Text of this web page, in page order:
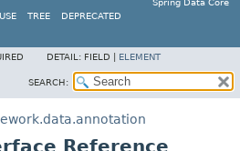
Spring Data Core
USE TREE DEPRECATED
DETAIL: FIELD | ELEMENT
SEARCH:
Reference